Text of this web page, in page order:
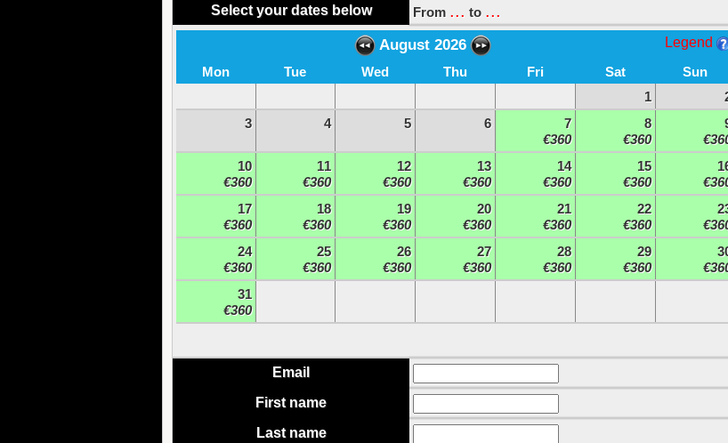
Select your dates below
From ... to ...
Legend
August 2026
Mon Tue Wed Thu Fri Sat
Sun
1
3
4 5 6
7
€360
8
€360
10
€360
11
€360
12
€360
13
€360
14
€360
15
€360
17
€360
18
€360
19
€360
20
€360
21
€360
22
€360
24
€360
25
€360
26
€360
27
€360
28
€360
29
€360
31
€360
Email
First name
Last name